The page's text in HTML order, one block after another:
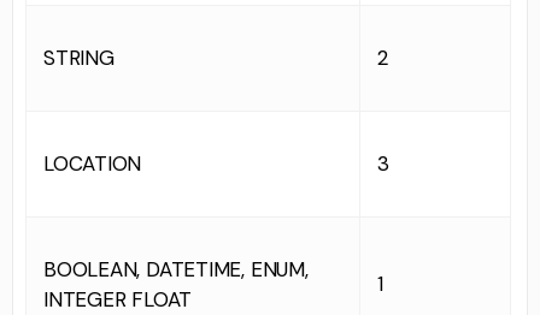
STRING 2
LOCATION 3
BOOLEAN, DATETIME, ENUM,
INTEGER FLOAT
1